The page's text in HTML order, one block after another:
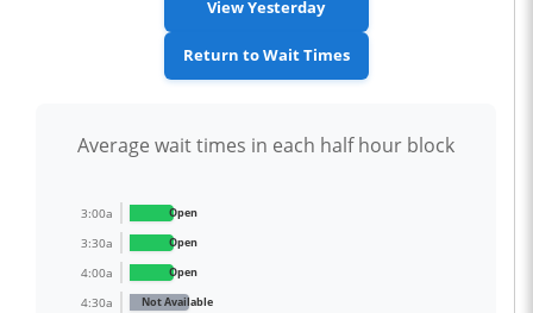
View Yesterday
Return to Wait Times
Average wait times in each half hour block
3:00a Open
3:30a Open
4:00a Open
4:30a Not Available